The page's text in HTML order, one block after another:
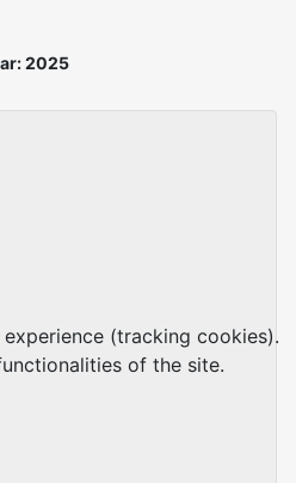
2025
(tracking cookies).
of the site.